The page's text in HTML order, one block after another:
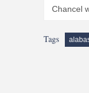
Chancel
Tags